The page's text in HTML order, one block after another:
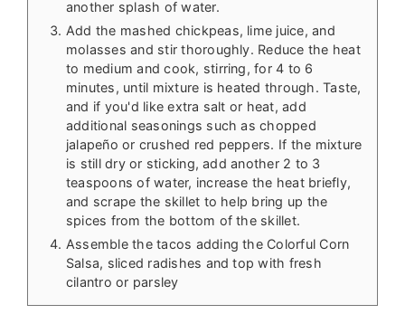
another splash of water.
Add the mashed chickpeas, lime juice, and
molasses and stir thoroughly. Reduce the heat
to medium and cook, stirring, for 4 to 6
minutes, until mixture is heated through. Taste,
and if you'd like extra salt or heat, add
additional seasonings such as chopped
jalapeño or crushed red peppers. If the mixture
is still dry or sticking, add another 2 to 3
teaspoons of water, increase the heat briefly,
and scrape the skillet to help bring up the
spices from the bottom of the skillet.
Assemble the tacos adding the Colorful Corn
Salsa, sliced radishes and top with fresh
cilantro or parsley